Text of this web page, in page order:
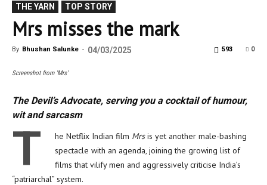
THE YARN TOP STORY
Mrs misses the mark
By Bhushan Salunke - 04/03/2025 0
593
Screenshot from 'Mrs'
The Devil’s Advocate, serving you a cocktail of humour,
wit and sarcasm
T he Netflix Indian film Mrsis yet another male-bashing
spectacle with an agenda, joining the growing list of
films that vilify men and aggressively criticise India’s
“patriarchal” system.